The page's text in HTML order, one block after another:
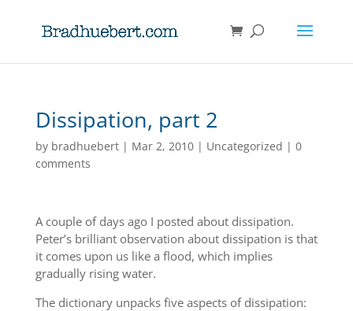
Dissipation, part 2
by bradhuebert| Mar 2, 2010| Uncategorized | 0
comments
A couple of days ago I posted about dissipation.
Peter’s brilliant observation about dissipation is that
it comes upon us like a flood, which implies
gradually rising water.
The dictionary unpacks five aspects of dissipation: